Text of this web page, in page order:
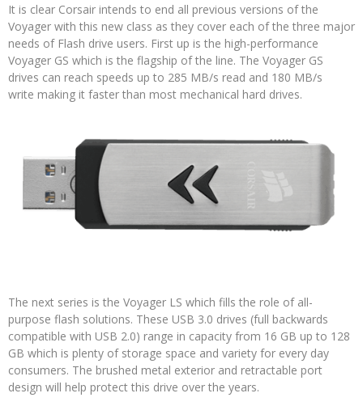
It is clear Corsair intends to end all previous versions of the
Voyager with this new class as they cover each of the three major
needs of Flash drive users. First up is the high-performance
Voyager GS which is the flagship of the line. The Voyager GS
drives can reach speeds up to 285 MB/s read and 180 MB/s
write making it faster than most mechanical hard drives.
The next series is the Voyager LS which fills the role of all-
purpose flash solutions. These USB 3.0 drives (full backwards
compatible with USB 2.0) range in capacity from 16 GB up to 128
GB which is plenty of storage space and variety for every day
consumers. The brushed metal exterior and retractable port
design will help protect this drive over the years.